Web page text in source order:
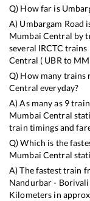
Q) How far is
A) Umbargam Road
Mumbai Central by
several IRCTC
Central ( UBR to
Q) How many trains
Central everyday?
A) As many as 9
Mumbai Central
train timings and
Q) Which is the
Mumbai Central
A) The fastest train
Nandurbar - Borivali
Kilometers in